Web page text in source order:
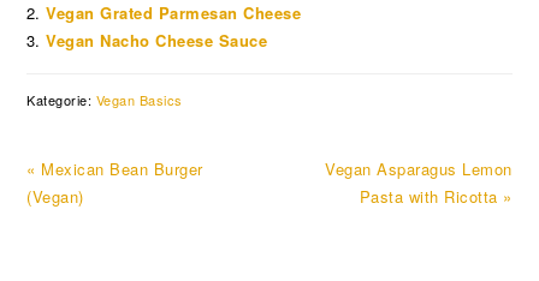
Vegan Grated Parmesan Cheese
Vegan Nacho Cheese Sauce
Kategorie: Vegan Basics
Previous
Post:
« Mexican Bean Burger
(Vegan)
Next
Post:
Vegan Asparagus Lemon
Pasta with Ricotta »